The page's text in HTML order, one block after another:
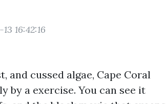
16:42:16
and cussed algae, Cape Coral
by a exercise. You can see it